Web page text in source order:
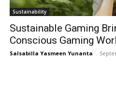
Sustainability
Sustainable Gaming
Conscious Gaming
Salsabilla Yasmeen Yunanta -